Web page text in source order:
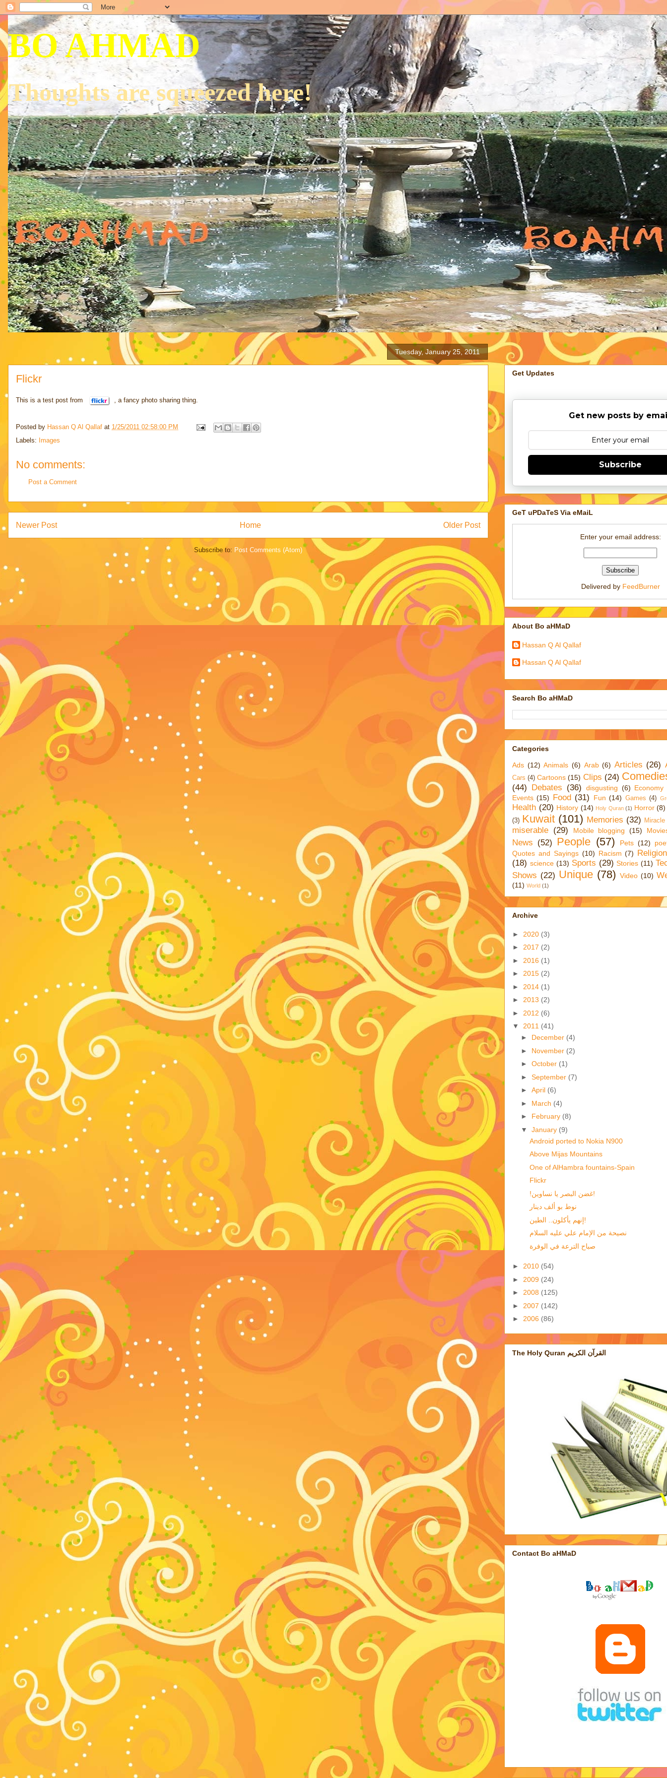
BO AHMAD
Thoughts are squeezed here!
Tuesday, January 25, 2011
Flickr
This is a test post from , a fancy photo sharing thing.
Posted by Hassan Q Al Qallaf at 1/25/2011 02:58:00 PM
Labels: Images
No comments:
Post a Comment
Newer Post Older Post
Home
Subscribe to: Post Comments (Atom)
Get Updates
Get new posts by
Subscribe
GeT uPDaTeS Via eMaiL
Enter your email address:
Delivered by FeedBurner
About Bo aHMaD
Hassan Q Al Qallaf
Hassan Q Al Qallaf
Search Bo aHMaD
Categories
Ads (12) Animals (6) Arab (6) Articles (26)
Cars (4) Cartoons (15) Clips (24)
(44) Debates (36) disgusting (6) Economy
Events (15) Food (31) Fun (14) Games (4)
Health (20) History (14) Holy Quran (1) Horror (8)
(3) Kuwait (101) Memories (32) Miracle
miserable (29) Mobile blogging (15)
News (52) People (57) Pets (12)
Quotes and Sayings (10) Racism (7)
(18) science (13) Sports (29) Stories (11)
Shows (22) Unique (78) Video (10)
(11) World (1)
Archive
► 2020 (3)
► 2017 (2)
► 2016 (1)
► 2015 (2)
► 2014 (1)
► 2013 (2)
► 2012 (6)
▼ 2011 (41)
► December (4)
► November (2)
► October (1)
► September (7)
► April (6)
► March (4)
► February (8)
▼ January (9)
Android ported to Nokia N900
Above Mijas Mountains
One of AlHambra fountains-Spain
Flickr
!غضن البصر يا نساوين!
نوط بو ألف دينار
إنهم يأكلون.. الطين!
نصيحة من الإمام علي عليه السلام
صباح الترعة في الوفرة
► 2010 (54)
► 2009 (24)
► 2008 (125)
► 2007 (142)
► 2006 (86)
The Holy Quran القرآن الكريم
Contact Bo aHMaD